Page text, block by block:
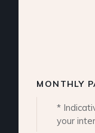
MONTHLY
*
your